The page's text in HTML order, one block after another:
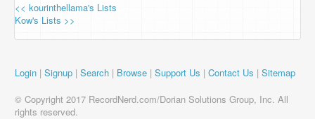
<< kourinthellama's Lists
Kow's Lists >>
Login | Signup | Search | Browse | Support Us | Contact Us | Sitemap
© Copyright 2017 RecordNerd.com/Dorian Solutions Group, Inc. All
rights reserved.